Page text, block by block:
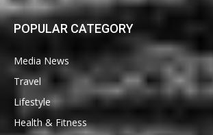
POPULAR CATEGORY
Media News
Travel
Lifestyle
Health & Fitness